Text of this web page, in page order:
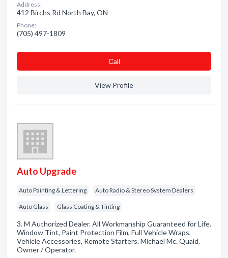
Address:
412 Birchs Rd North Bay, ON
Phone:
(705) 497-1809
Сall
View Profile
Auto Upgrade
Auto Painting & Lettering Auto Radio & Stereo System Dealers
Auto Glass Glass Coating & Tinting
3. M Authorized Dealer. All Workmanship Guaranteed for Life.
Window Tint, Paint Protection Film, Full Vehicle Wraps,
Vehicle Accessories, Remote Starters. Michael Mc. Quaid,
Owner / Operator.